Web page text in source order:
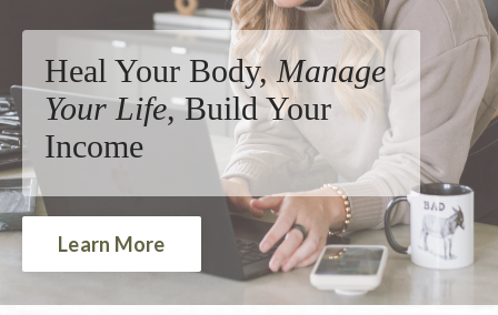
Heal Your Body,Manage
Your Life, Build Your
Income
Learn More